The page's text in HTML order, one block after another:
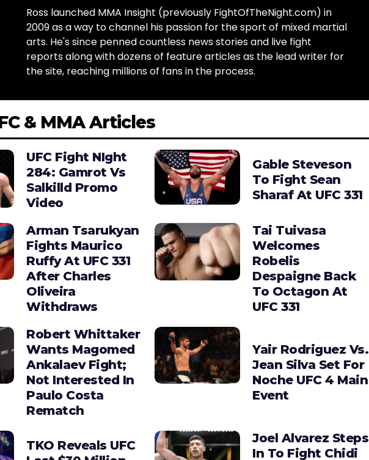
Ross launched MMA Insight (previously FightOfTheNight.com) in
2009 as a way to channel his passion for the sport of mixed martial
arts. He's since penned countless news stories and live fight
reports along with dozens of feature articles as the lead writer for
the site, reaching millions of fans in the process.
& MMA Articles
UFC Fight NIght
284: Gamrot Vs
Salkilld Promo
Video
Gable Steveson
To Fight Sean
Sharaf At UFC 331
Arman Tsarukyan
Fights Maurico
Ruffy At UFC 331
After Charles
Oliveira
Withdraws
Tai Tuivasa
Welcomes
Robelis
Despaigne Back
To Octagon At
UFC 331
Robert Whittaker
Wants Magomed
Ankalaev Fight;
Not Interested In
Paulo Costa
Rematch
Yair Rodriguez Vs.
Jean Silva Set For
Noche UFC 4 Main
Event
TKO Reveals UFC
Joel Alvarez Steps
In To Fight Chidi